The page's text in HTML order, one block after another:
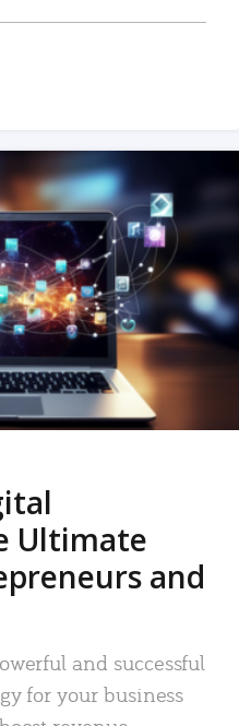
Ultimate
and
and successful
for your business